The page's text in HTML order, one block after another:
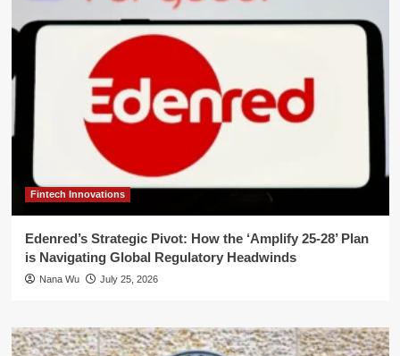
Fintech Innovations
Edenred’s Strategic Pivot: How the ‘Amplify 25-28’ Plan
is Navigating Global Regulatory Headwinds
Nana Wu July 25, 2026